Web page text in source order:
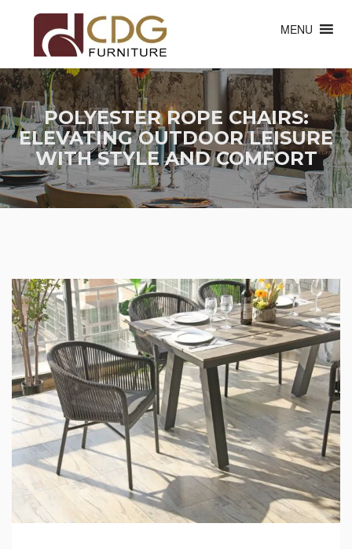
MENU
POLYESTER ROPE CHAIRS:
ELEVATING OUTDOOR LEISURE
WITH STYLE AND COMFORT